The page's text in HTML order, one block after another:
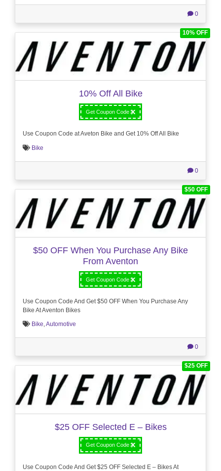
0
10% OFF
10% Off All Bike
Get Coupon Code
Use Coupon Code at Aveton Bike and Get 10% Off All Bike
Bike
0
$50 OFF
$50 OFF When You Purchase Any Bike
From Aventon
Get Coupon Code
Use Coupon Code And Get $50 OFF When You Purchase Any
Bike At Aventon Bikes
Bike,Automotive
0
$25 OFF
$25 OFF Selected E – Bikes
Get Coupon Code
Use Coupon Code And Get $25 OFF Selected E – Bikes At